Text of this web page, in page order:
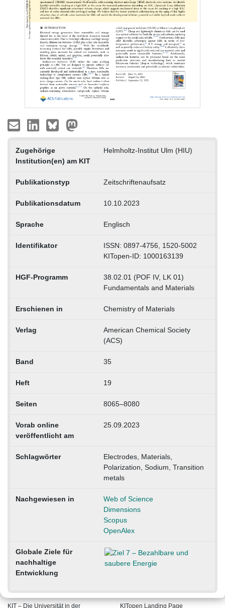
Zugehörige
Institution(en) am KIT
Helmholtz-Institut Ulm (HIU)
Publikationstyp Zeitschriftenaufsatz
Publikationsdatum 10.10.2023
Sprache Englisch
Identifikator
ISSN: 0897-4756, 1520-5002
KITopen-ID: 1000163139
HGF-Programm
38.02.01 (POF IV, LK 01)
Fundamentals and Materials
Erschienen in Chemistry of Materials
Verlag
American Chemical Society
(ACS)
Band 35
Heft 19
Seiten 8065–8080
Vorab online
veröffentlicht am
25.09.2023
Schlagwörter
Electrodes, Materials,
Polarization, Sodium, Transition
metals
Nachgewiesen in
Web of Science
Dimensions
Scopus
OpenAlex
Globale Ziele für
nachhaltige
Entwicklung
KIT – Die Universität in der KITopen Landing Page